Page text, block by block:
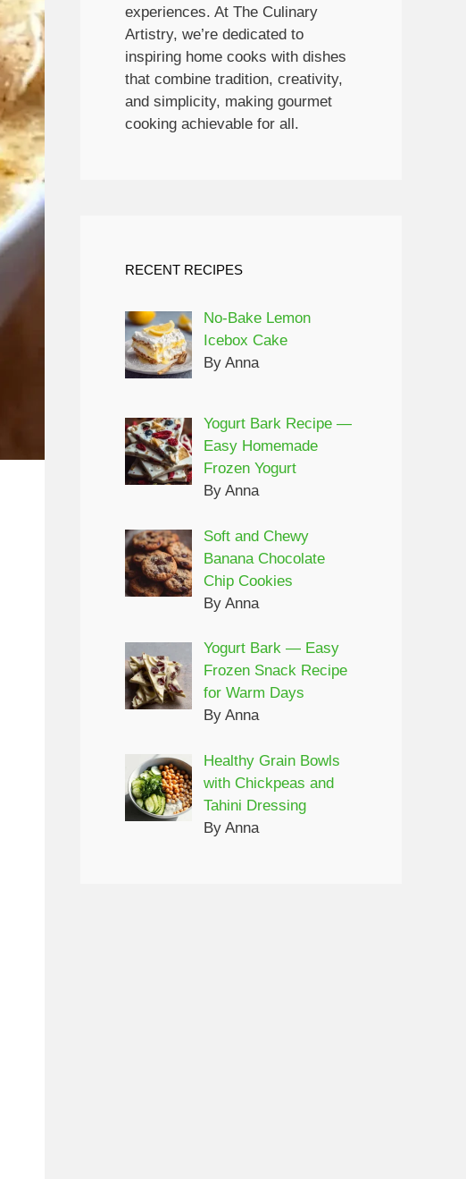
experiences. At The Culinary
Artistry, we’re dedicated to
inspiring home cooks with dishes
that combine tradition, creativity,
and simplicity, making gourmet
cooking achievable for all.
RECENT RECIPES
No-Bake Lemon
Icebox Cake
By Anna
Yogurt Bark Recipe —
Easy Homemade
Frozen Yogurt
By Anna
Soft and Chewy
Banana Chocolate
Chip Cookies
By Anna
Yogurt Bark — Easy
Frozen Snack Recipe
for Warm Days
By Anna
Healthy Grain Bowls
with Chickpeas and
Tahini Dressing
By Anna